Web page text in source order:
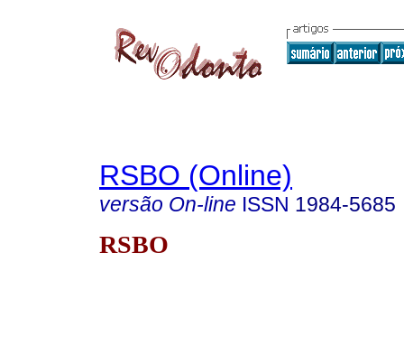
RSBO (Online)
versão On-line ISSN 1984-5685
RSBO